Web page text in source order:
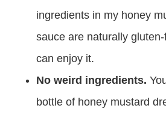
ingredients in my honey
sauce are naturally
can enjoy it.
No weird ingredients.
bottle of honey mustard